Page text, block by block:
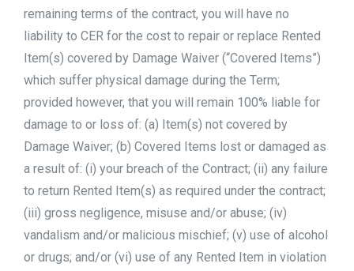
remaining terms of the contract, you will have no
liability to CER for the cost to repair or replace Rented
Item(s) covered by Damage Waiver (“Covered Items”)
which suffer physical damage during the Term;
provided however, that you will remain 100% liable for
damage to or loss of: (a) Item(s) not covered by
Damage Waiver; (b) Covered Items lost or damaged as
a result of: (i) your breach of the Contract; (ii) any failure
to return Rented Item(s) as required under the contract;
(iii) gross negligence, misuse and/or abuse; (iv)
vandalism and/or malicious mischief; (v) use of alcohol
or drugs; and/or (vi) use of any Rented Item in violation